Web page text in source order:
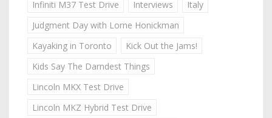
Infiniti M37 Test Drive
Interviews
Italy
Judgment Day with Lorne Honickman
Kayaking in Toronto
Kick Out the Jams!
Kids Say The Darndest Things
Lincoln MKX Test Drive
Lincoln MKZ Hybrid Test Drive